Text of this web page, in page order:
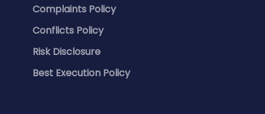
Complaints Policy
Conflicts Policy
Risk Disclosure
Best Execution Policy